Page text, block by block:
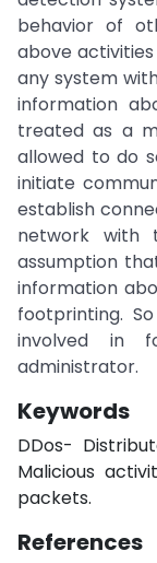
behavior of
above
any system
information
treated as a
allowed to do
initiate
establish
network with
assumption
information
footprinting.
involved in
administrator.
Keywords
DDos-
Malicious
packets.
References